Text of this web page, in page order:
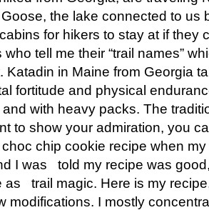
the lake connected to us
for hikers to stay at if they
tell me their “trail names”
Katadin in Maine from Georgia
fortitude and physical
with heavy packs. The
to show your admiration, you
chip cookie recipe when
I was told my recipe was
as trail magic. Here is my
modifications. I mostly